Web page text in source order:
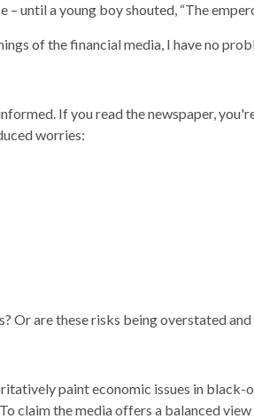
until a young boy shouted, “The
of the financial media, I have no
If you read the newspaper,
worries:
Or are these risks being overstated
paint economic issues in
claim the media offers a balanced